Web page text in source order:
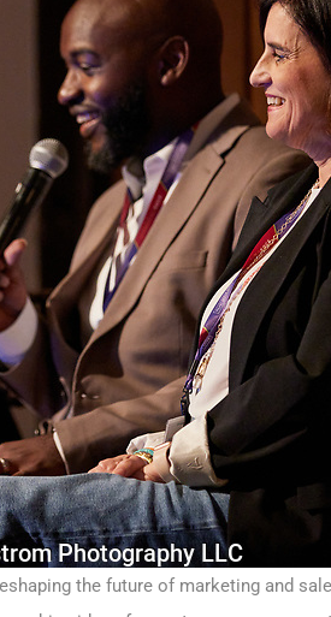
the future of marketing and